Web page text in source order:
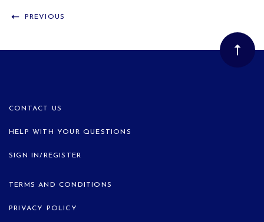
PREVIOUS
CONTACT US
HELP WITH YOUR QUESTIONS
SIGN IN/REGISTER
TERMS AND CONDITIONS
PRIVACY POLICY